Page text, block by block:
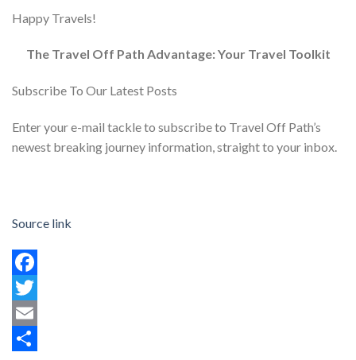
Happy Travels!
The Travel Off Path Advantage: Your Travel Toolkit
Subscribe To Our Latest Posts
Enter your e-mail tackle to subscribe to Travel Off Path’s
newest breaking journey information, straight to your inbox.
Source link
Facebook
Twitter
Email